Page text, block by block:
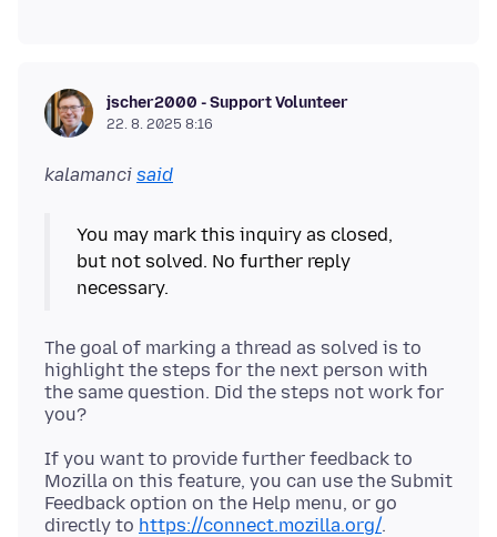
jscher2000 - Support Volunteer
22. 8. 2025 8:16
kalamanci said
You may mark this inquiry as closed,
but not solved. No further reply
The goal of marking a thread as solved is to
highlight the steps for the next person with
the same question. Did the steps not work for
If you want to provide further feedback to
Mozilla on this feature, you can use the Submit
Feedback option on the Help menu, or go
directly to https://connect.mozilla.org/